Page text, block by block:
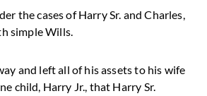
the cases of Harry Sr. and Charles,
simple Wills.
and left all of his assets to his wife
child, Harry Jr., that Harry Sr.